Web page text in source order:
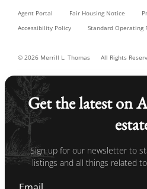
Agent Portal Fair Housing Notice
Accessibility Policy
Standard Operating
© 2026 Merrill L. Thomas All Rights
Get the latest on
Sign up for our newsletter to
listings and all things related